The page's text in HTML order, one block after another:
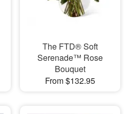
The FTD® Soft
Serenade™ Rose
Bouquet
From $132.95